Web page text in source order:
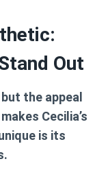
Out
the appeal
Cecilia’s
is its